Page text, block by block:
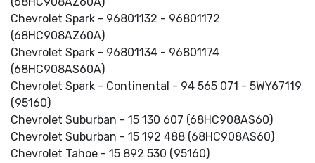
Chevrolet Spark - 96801132 - 96801172
(68HC908AZ60A)
Chevrolet Spark - 96801134 - 96801174
(68HC908AS60A)
Chevrolet Spark - Continental - 94 565 071 - 5WY67119
(95160)
Chevrolet Suburban - 15 130 607 (68HC908AS60)
Chevrolet Suburban - 15 192 488 (68HC908AS60)
Chevrolet Tahoe - 15 892 530 (95160)